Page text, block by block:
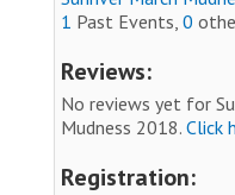
1 Past Events, 0
Reviews:
No reviews yet for
Mudness 2018. Click
Registration: